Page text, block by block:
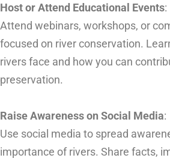
Host or Attend Educational Events:
Attend webinars, workshops, or
focused on river conservation.
rivers face and how you can
preservation.
Raise Awareness on Social Media:
Use social media to spread
importance of rivers. Share facts,